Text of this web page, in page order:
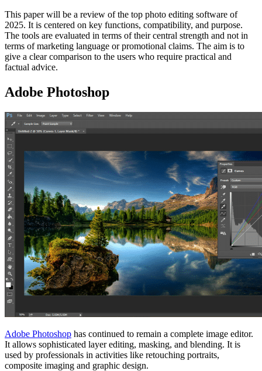
This paper will be a review of the top photo editing software of
2025. It is centered on key functions, compatibility, and purpose.
The tools are evaluated in terms of their central strength and not in
terms of marketing language or promotional claims. The aim is to
give a clear comparison to the users who require practical and
factual advice.
Adobe Photoshop
Adobe Photoshop has continued to remain a complete image editor.
It allows sophisticated layer editing, masking, and blending. It is
used by professionals in activities like retouching portraits,
composite imaging and graphic design.